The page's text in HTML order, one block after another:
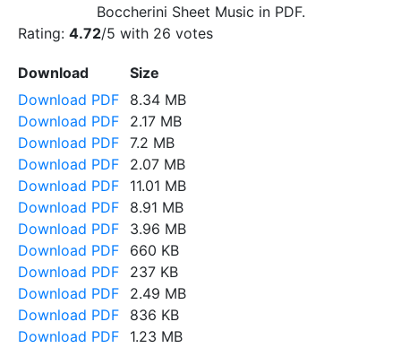
Boccherini Sheet Music in PDF.
Rating: 4.72/5 with 26 votes
Download
Size
Download PDF
8.34 MB
Download PDF
2.17 MB
Download PDF 7.2 MB
Download PDF
2.07 MB
Download PDF
11.01 MB
Download PDF
8.91 MB
Download PDF
3.96 MB
Download PDF
660 KB
Download PDF
237 KB
Download PDF
2.49 MB
Download PDF
836 KB
Download PDF
1.23 MB